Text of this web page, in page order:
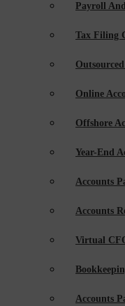
Payroll
Tax Filing
Online
Offshore
Year-End
Accounts
Accounts
Virtual
Accounts